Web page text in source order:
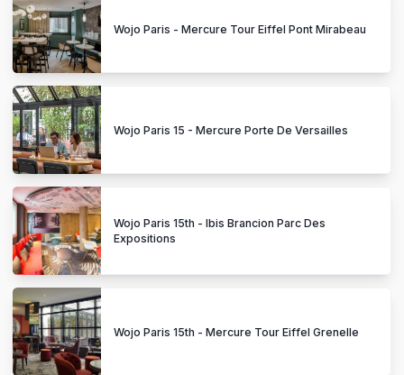
Wojo Paris - Mercure Tour Eiffel Pont Mirabeau
Wojo Paris 15 - Mercure Porte De Versailles
Wojo Paris 15th - Ibis Brancion Parc Des
Expositions
Wojo Paris 15th - Mercure Tour Eiffel Grenelle